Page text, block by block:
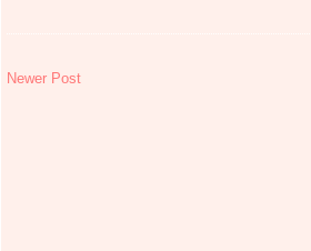
Newer Post